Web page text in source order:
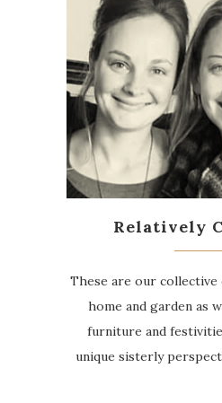
Relatively
These are our collective
home and garden as
furniture and
unique sisterly